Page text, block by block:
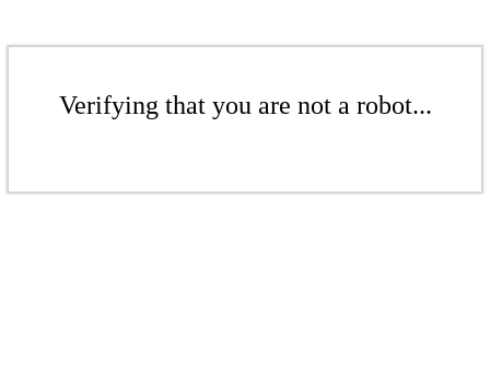
Verifying that you are not a robot...